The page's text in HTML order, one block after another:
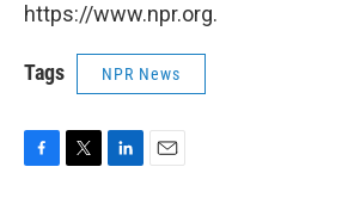
https://www.npr.org.
Tags NPR News